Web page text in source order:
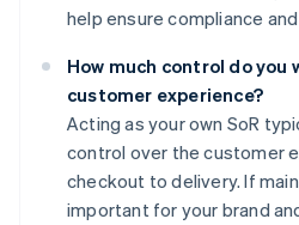
help ensure compliance
How much control do you
customer experience?
Acting as your own SoR
control over the customer
checkout to delivery. If
important for your brand